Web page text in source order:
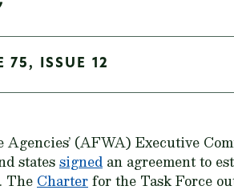
75, ISSUE 12
(AFWA) Executive
statessigned an agreement to
The Charterfor the Task Force